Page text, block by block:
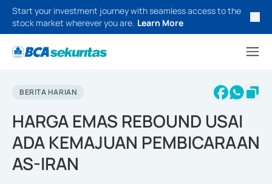
Start your investment journey with seamless access to the
stock market wherever you are. Learn More
BERITA HARIAN
HARGA EMAS REBOUND USAI
ADA KEMAJUAN PEMBICARAAN
AS-IRAN